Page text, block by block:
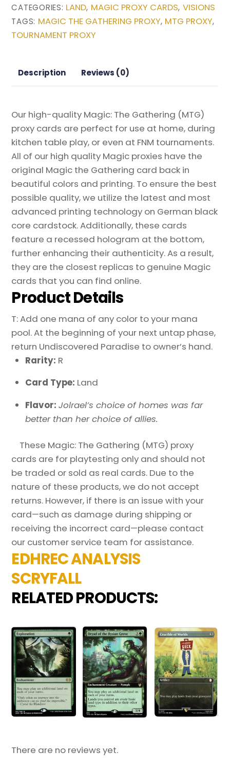
the
Gathering
Proxy
CATEGORIES: LAND, MAGIC PROXY CARDS, VISIONS
TAGS: MAGIC THE GATHERING PROXY, MTG PROXY,
TOURNAMENT PROXY
Description Reviews (0)
Our high-quality Magic: The Gathering (MTG)
proxy cards are perfect for use at home, during
kitchen table play, or even at FNM tournaments.
All of our high quality Magic proxies have the
original Magic the Gathering card back in
beautiful colors and printing. To ensure the best
possible quality, we utilize the latest and most
advanced printing technology on German black
core cardstock. Additionally, these cards
feature a recessed hologram at the bottom,
further enhancing their authenticity. As a result,
they are the closest replicas to genuine Magic
cards that you can find online.
Product Details
T: Add one mana of any color to your mana
pool. At the beginning of your next untap phase,
return Undiscovered Paradise to owner’s hand.
Rarity: R
Card Type: Land
Flavor:Jolrael’s choice of homes was far
better than her choice of allies.
These Magic: The Gathering (MTG) proxy
cards are for playtesting only and should not
be traded or sold as real cards. Due to the
nature of these products, we do not accept
returns. However, if there is an issue with your
card—such as damage during shipping or
receiving the incorrect card—please contact
our customer service team for assistance.
EDHREC ANALYSIS
SCRYFALL
RELATED PRODUCTS:
There are no reviews yet.